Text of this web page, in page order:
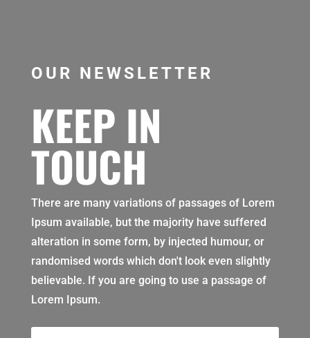
OUR NEWSLETTER
KEEP IN
TOUCH
There are many variations of passages of Lorem
Ipsum available, but the majority have suffered
alteration in some form, by injected humour, or
randomised words which don't look even slightly
believable. If you are going to use a passage of
Lorem Ipsum.